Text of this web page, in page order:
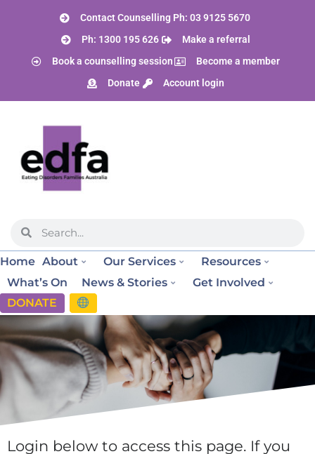
Contact Counselling Ph: 03 9125 5670
Ph: 1300 195 626
Make a referral
Book a counselling session
Become a member
Donate
Account login
Home About Our Services
Resources
What’s On
News & Stories
Get Involved
DONATE
Login below to access this page. If you